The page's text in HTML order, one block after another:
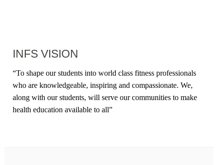
INFS VISION
“To shape our students into world class fitness professionals
who are knowledgeable, inspiring and compassionate. We,
along with our students, will serve our communities to make
health education available to all”